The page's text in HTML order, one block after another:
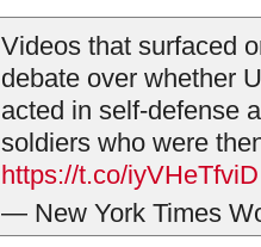
Videos that surfaced
debate over whether
acted in self-defense
soldiers who were
https://t.co/iyVHeTfviD
— New York Times